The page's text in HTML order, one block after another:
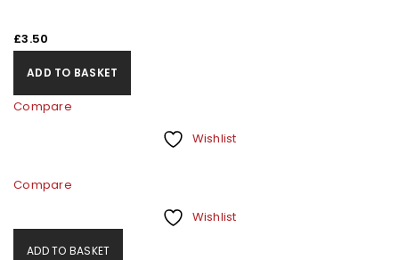
£3.50
ADD TO BASKET
Compare
Wishlist
Compare
Wishlist
ADD TO BASKET